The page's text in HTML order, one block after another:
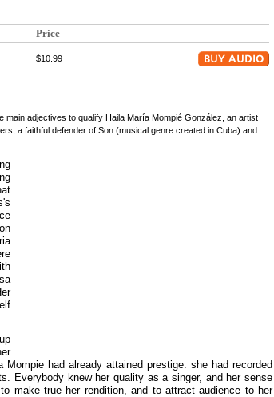
Price
$10.99
adjectives to qualify Haila María Mompié González, an artist
a faithful defender of Son (musical genre created in Cuba) and
had already attained prestige: she had recorded
Everybody knew her quality as a singer, and her sense
make true her rendition, and to attract audience to her